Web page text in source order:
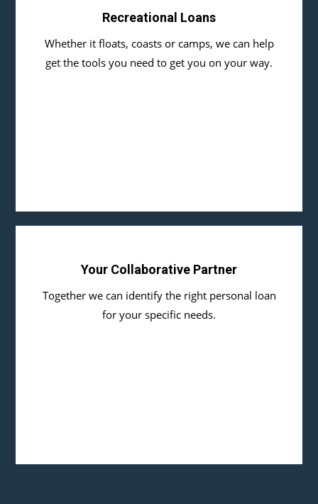
Recreational Loans
Whether it floats, coasts or camps, we can help
get the tools you need to get you on your way.
Your Collaborative Partner
Together we can identify the right personal loan
for your specific needs.